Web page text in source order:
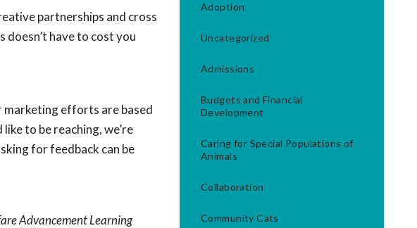
partnerships and cross
have to cost you
marketing efforts are based
to be reaching, we’re
for feedback can be
Advancement Learning
Adoption
Uncategorized
Admissions
Budgets and Financial
Development
Caring for Special Populations of
Animals
Collaboration
Community Cats